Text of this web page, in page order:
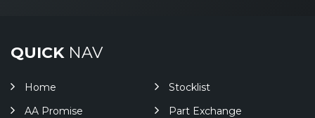
QUICKNAV
Home
Stocklist
AA Promise
Part Exchange